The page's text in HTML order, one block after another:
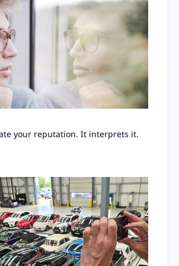
your reputation. It interprets it.